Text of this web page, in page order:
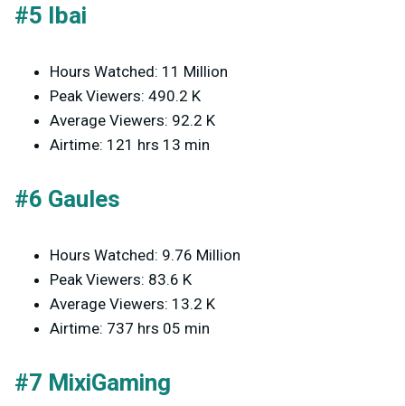
#5 Ibai
Hours Watched: 11 Million
Peak Viewers: 490.2 K
Average Viewers: 92.2 K
Airtime: 121 hrs 13 min
#6 Gaules
Hours Watched: 9.76 Million
Peak Viewers: 83.6 K
Average Viewers: 13.2 K
Airtime: 737 hrs 05 min
#7 MixiGaming